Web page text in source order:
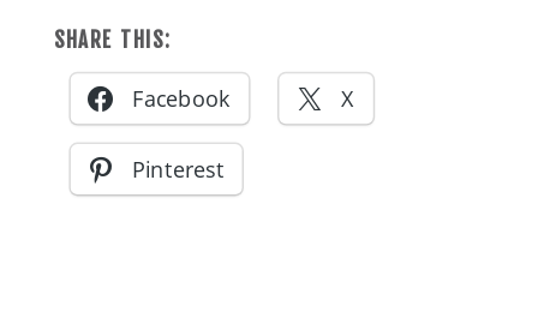
SHARE THIS:
Facebook X
Pinterest